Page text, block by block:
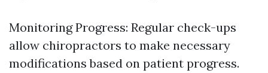
Monitoring Progress: Regular check-ups
allow chiropractors to make necessary
modifications based on patient progress.